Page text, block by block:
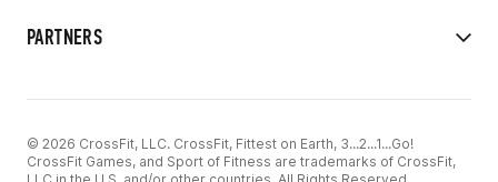
PARTNERS
© 2026 CrossFit, LLC. CrossFit, Fittest on Earth, 3...2...1...Go!
CrossFit Games, and Sport of Fitness are trademarks of CrossFit,